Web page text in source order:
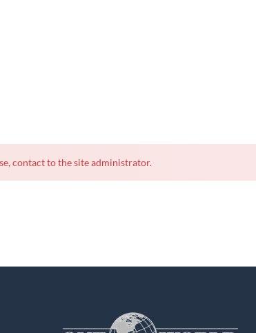
contact to the site administrator.